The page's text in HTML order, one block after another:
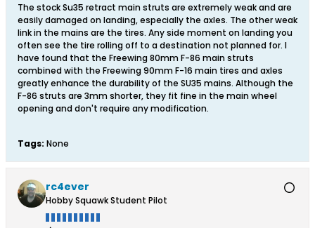
The stock Su35 retract main struts are extremely weak and are
easily damaged on landing, especially the axles. The other weak
link in the mains are the tires. Any side moment on landing you
often see the tire rolling off to a destination not planned for. I
have found that the Freewing 80mm F-86 main struts
combined with the Freewing 90mm F-16 main tires and axles
greatly enhance the durability of the SU35 mains. Although the
F-86 struts are 3mm shorter, they fit fine in the main wheel
opening and don't require any modification.
Tags: None
rc4ever
Hobby Squawk Student Pilot